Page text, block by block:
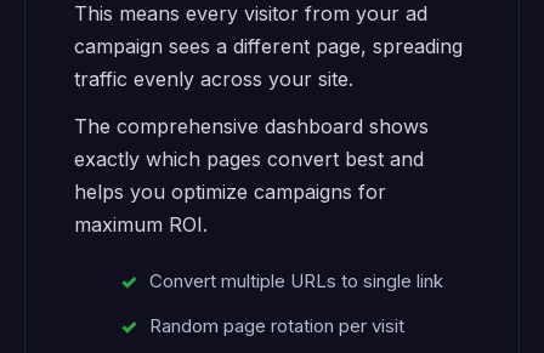
This means every visitor from your ad
campaign sees a different page, spreading
traffic evenly across your site.
The comprehensive dashboard shows
exactly which pages convert best and
helps you optimize campaigns for
maximum ROI.
Convert multiple URLs to single link
Random page rotation per visit